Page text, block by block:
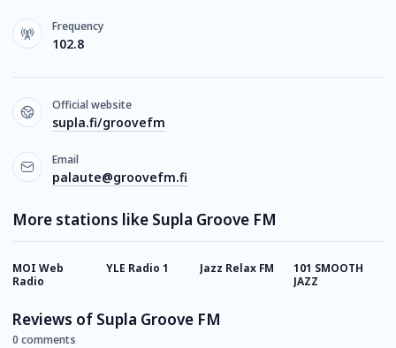
Frequency
102.8
Official website
supla.fi/groovefm
Email
palaute@groovefm.fi
More stations like Supla Groove FM
MOI Web
Radio
YLE Radio 1 Jazz Relax FM
101 SMOOTH
JAZZ
Reviews of Supla Groove FM
0 comments